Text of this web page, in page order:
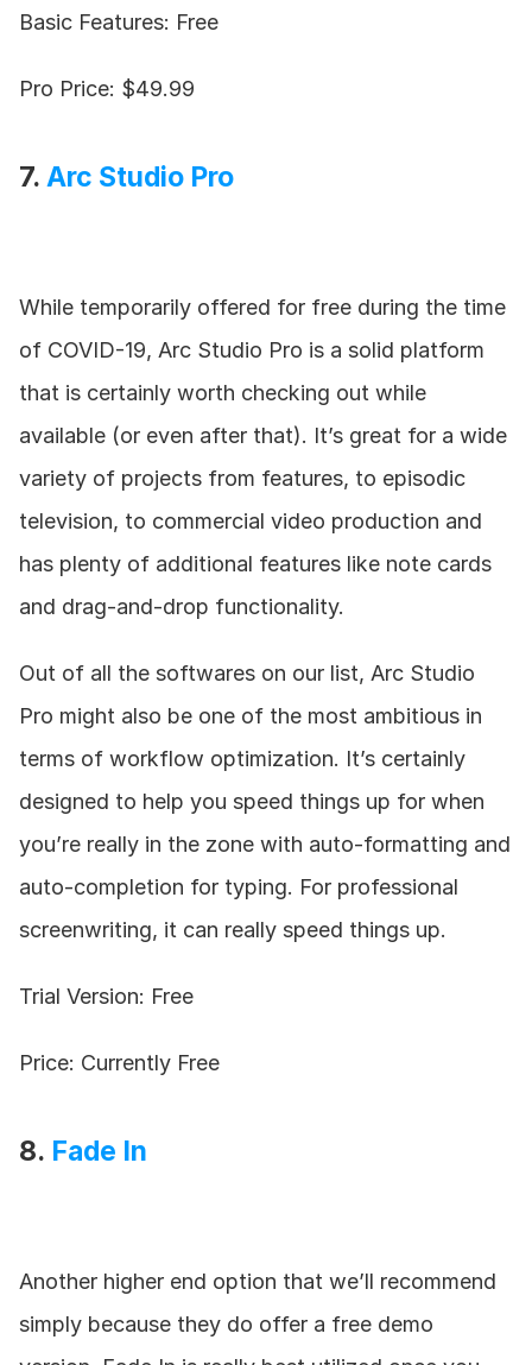
Basic Features: Free
Pro Price: $49.99
7. Arc Studio Pro
While temporarily offered for free during the time
of COVID-19, Arc Studio Pro is a solid platform
that is certainly worth checking out while
available (or even after that). It’s great for a wide
variety of projects from features, to episodic
television, to commercial video production and
has plenty of additional features like note cards
and drag-and-drop functionality.
Out of all the softwares on our list, Arc Studio
Pro might also be one of the most ambitious in
terms of workflow optimization. It’s certainly
designed to help you speed things up for when
you’re really in the zone with auto-formatting and
auto-completion for typing. For professional
screenwriting, it can really speed things up.
Trial Version: Free
Price: Currently Free
8. Fade In
Another higher end option that we’ll recommend
simply because they do offer a free demo